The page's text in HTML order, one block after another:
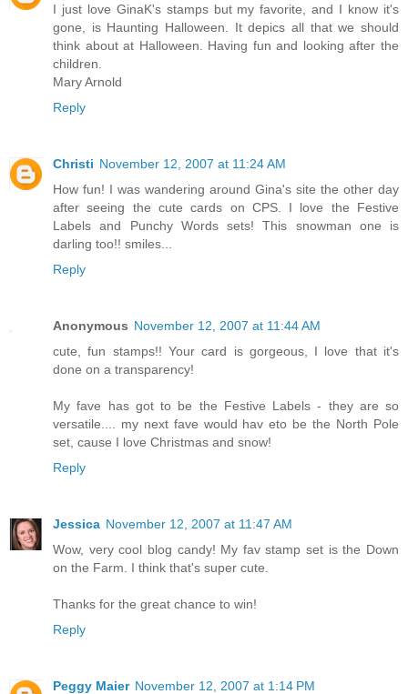
I just love GinaK's stamps but my favorite, and I know it's
gone, is Haunting Halloween. It depics all that we should
think about at Halloween. Having fun and looking after the
children.
Mary Arnold
Reply
Christi November 12, 2007 at 11:24 AM
How fun! I was wandering around Gina's site the other day
after seeing the cute cards on CPS. I love the Festive
Labels and Punchy Words sets! This snowman one is
darling too!! smiles...
Reply
Anonymous November 12, 2007 at 11:44 AM
cute, fun stamps!! Your card is gorgeous, I love that it's
done on a transparency!
My fave has got to be the Festive Labels - they are so
versatile.... my next fave would hav eto be the North Pole
set, cause I love Christmas and snow!
Reply
Jessica November 12, 2007 at 11:47 AM
Wow, very cool blog candy! My fav stamp set is the Down
on the Farm. I think that's super cute.
Thanks for the great chance to win!
Reply
Peggy Maier November 12, 2007 at 1:14 PM